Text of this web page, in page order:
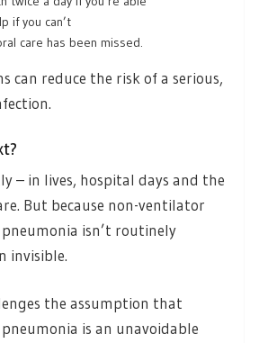
if you can’t
care has been missed.
can reduce the risk of a serious,
– in lives, hospital days and the
But because non-ventilator
isn’t routinely
invisible.
the assumption that
is an unavoidable